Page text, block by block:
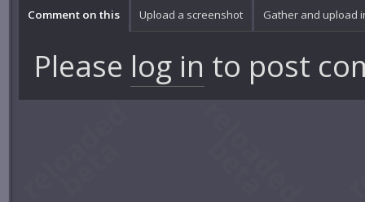
Comment on this Upload a screenshot Gather and upload
Please log in to post